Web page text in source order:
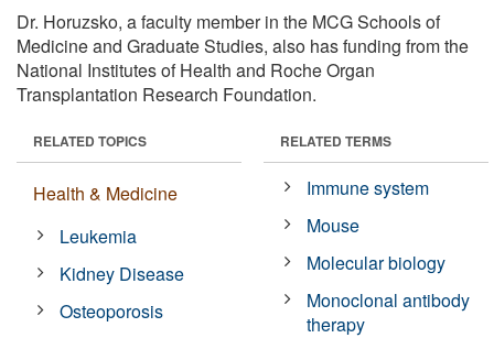
Dr. Horuzsko, a faculty member in the MCG Schools of
Medicine and Graduate Studies, also has funding from the
National Institutes of Health and Roche Organ
Transplantation Research Foundation.
RELATED TOPICS
Health & Medicine
Leukemia
Kidney Disease
Osteoporosis
RELATED TERMS
Immune system
Mouse
Molecular biology
Monoclonal antibody
therapy